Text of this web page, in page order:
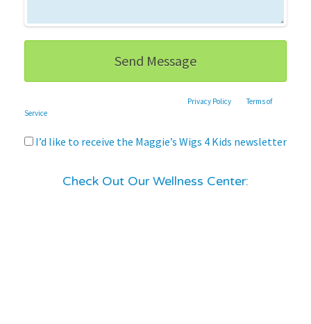
Privacy Policy andTerms of
Service
I’d like to receive the Maggie’s Wigs 4 Kids newsletter
Check Out Our Wellness Center: